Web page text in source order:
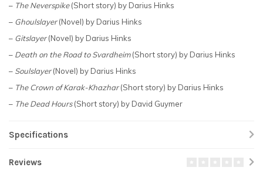
– The Neverspike(Short story) by Darius Hinks
– Ghoulslayer(Novel) by Darius Hinks
– Gitslayer(Novel) by Darius Hinks
– Death on the Road to Svardheim(Short story) by Darius Hinks
– Soulslayer(Novel) by Darius Hinks
– The Crown of Karak-Khazhar(Short story) by Darius Hinks
– The Dead Hours(Short story) by David Guymer
Specifications
Reviews